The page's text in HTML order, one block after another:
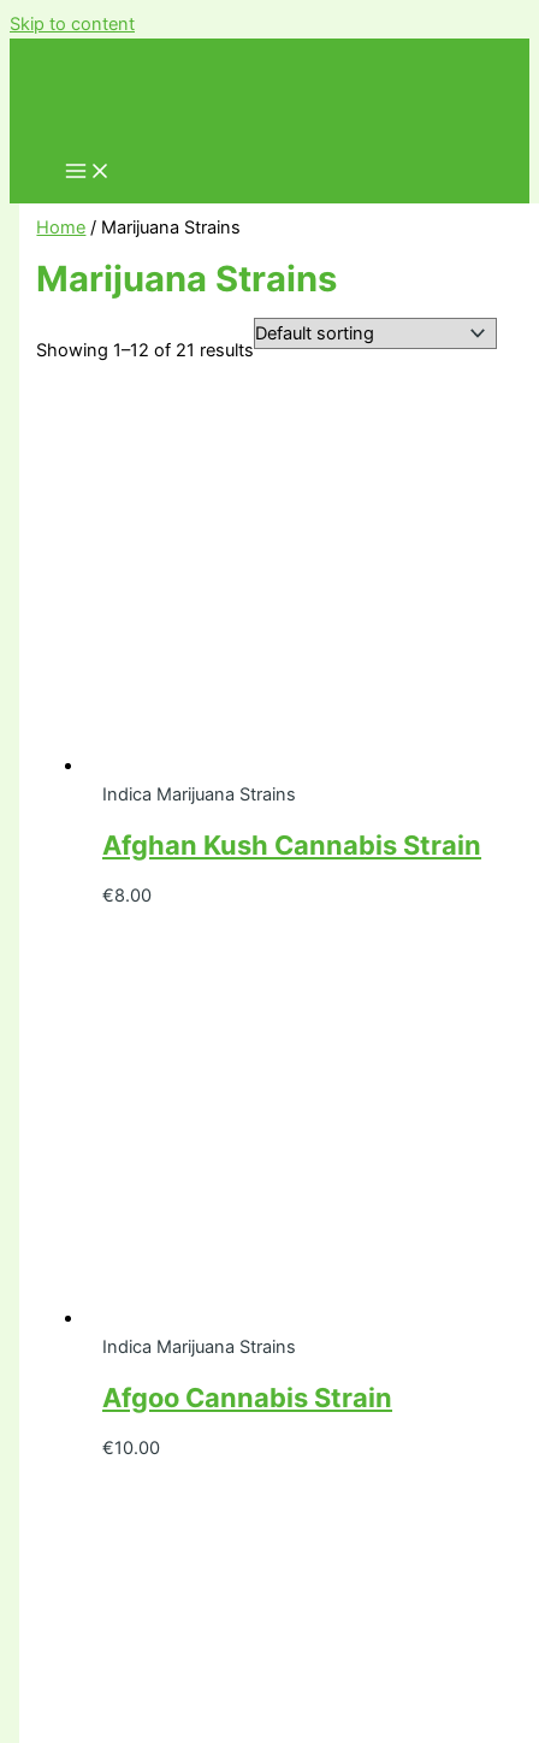
Skip to content
Home / Marijuana Strains
Marijuana Strains
Showing 1–12 of 21 results
Indica Marijuana Strains
Afghan Kush Cannabis Strain
€8.00
Indica Marijuana Strains
Afgoo Cannabis Strain
€10.00